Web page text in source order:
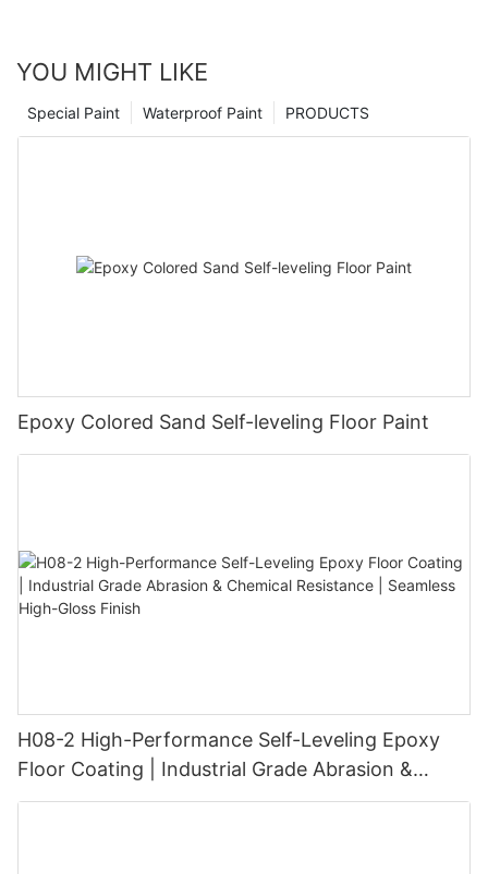
YOU MIGHT LIKE
PRODUCTS
Waterproof Paint
Special Paint
Epoxy Colored Sand Self-leveling Floor Paint
H08-2 High-Performance Self-Leveling Epoxy
Floor Coating | Industrial Grade Abrasion &
Chemical Resistance | Seamless High-Gloss